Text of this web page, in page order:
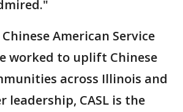
American Service
worked to uplift Chinese
across Illinois and
leadership, CASL is the